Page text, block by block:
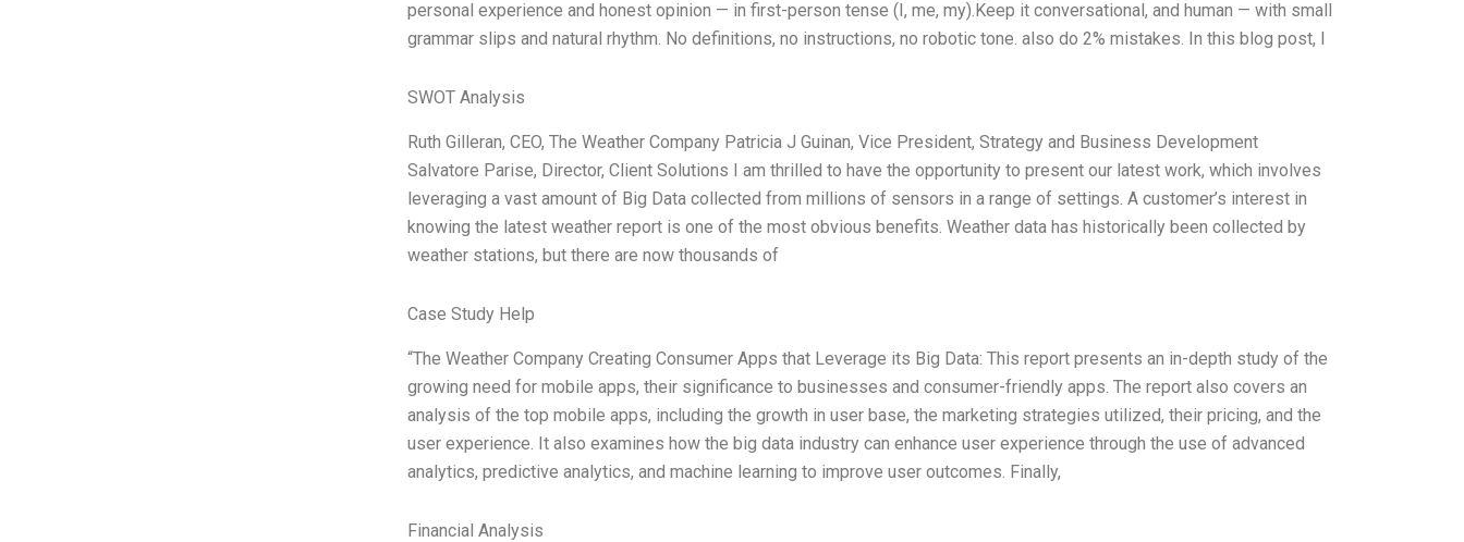
personal experience and honest opinion — in first-person tense (I, me, my).Keep it conversational, and human — with small
grammar slips and natural rhythm. No definitions, no instructions, no robotic tone. also do 2% mistakes. In this blog post, I
SWOT Analysis
Ruth Gilleran, CEO, The Weather Company Patricia J Guinan, Vice President, Strategy and Business Development
Salvatore Parise, Director, Client Solutions I am thrilled to have the opportunity to present our latest work, which involves
leveraging a vast amount of Big Data collected from millions of sensors in a range of settings. A customer’s interest in
knowing the latest weather report is one of the most obvious benefits. Weather data has historically been collected by
weather stations, but there are now thousands of
Case Study Help
“The Weather Company Creating Consumer Apps that Leverage its Big Data: This report presents an in-depth study of the
growing need for mobile apps, their significance to businesses and consumer-friendly apps. The report also covers an
analysis of the top mobile apps, including the growth in user base, the marketing strategies utilized, their pricing, and the
user experience. It also examines how the big data industry can enhance user experience through the use of advanced
analytics, predictive analytics, and machine learning to improve user outcomes. Finally,
Financial Analysis